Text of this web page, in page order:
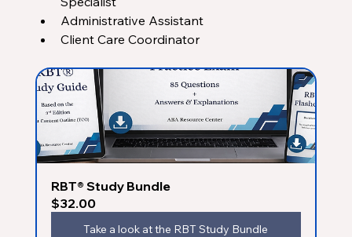
Administrative Assistant
Client Care Coordinator
RBT® Study Bundle
$32.00
Take a look at the RBT Study Bundle